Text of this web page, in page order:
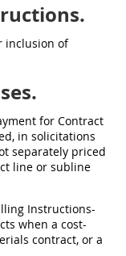
inclusion of
for Contract
in solicitations
separately priced
line or subline
Instructions-
when a cost-
contract, or a